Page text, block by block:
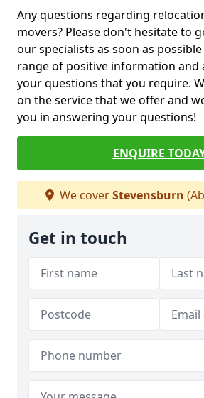
Any questions regarding
movers? Please don't hesitate to
our specialists as soon as
range of positive information and
your questions that you require.
on the service that we offer and
you in answering your questions!
ENQUIRE
We coverStevensburn
Get in touch